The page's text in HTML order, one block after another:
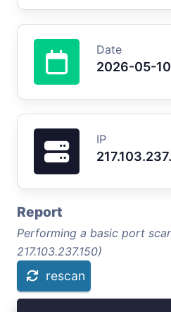
Date
2026-05-10
IP
Report
Performing a basic port
217.103.237.150)
rescan